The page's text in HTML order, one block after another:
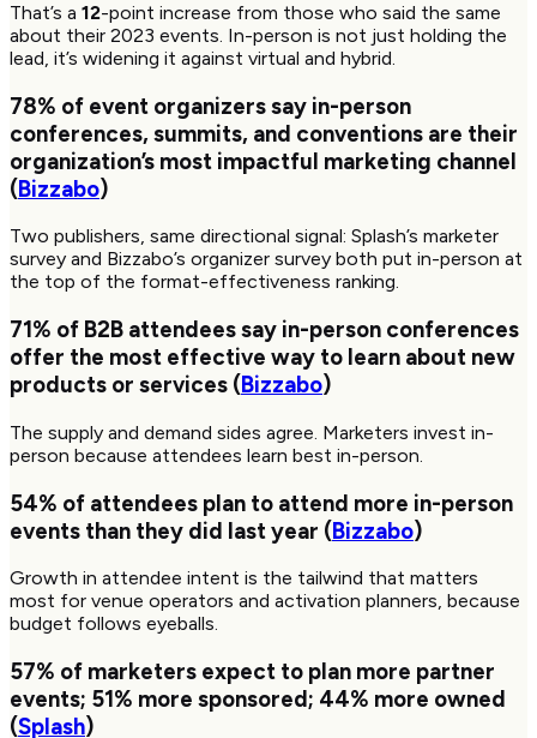
That’s a 12-point increase from those who said the same
about their 2023 events. In-person is not just holding the
lead, it’s widening it against virtual and hybrid.
78% of event organizers say in-person
conferences, summits, and conventions are their
organization’s most impactful marketing channel
(Bizzabo)
Two publishers, same directional signal: Splash’s marketer
survey and Bizzabo’s organizer survey both put in-person at
the top of the format-effectiveness ranking.
71% of B2B attendees say in-person conferences
offer the most effective way to learn about new
products or services (Bizzabo)
The supply and demand sides agree. Marketers invest in-
person because attendees learn best in-person.
54% of attendees plan to attend more in-person
events than they did last year (Bizzabo)
Growth in attendee intent is the tailwind that matters
most for venue operators and activation planners, because
budget follows eyeballs.
57% of marketers expect to plan more partner
events; 51% more sponsored; 44% more owned
(Splash)